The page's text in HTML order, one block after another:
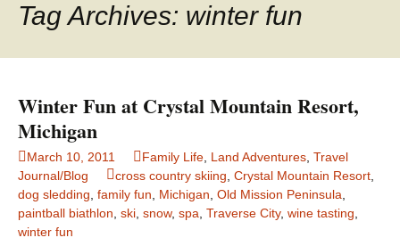
Tag Archives: winter fun
Winter Fun at Crystal Mountain Resort,
Michigan
March 10, 2011 Family Life Land Adventures Travel
Journal/Blog
cross country skiing Crystal Mountain Resort
dog sledding family fun Michigan Old Mission Peninsula
paintball biathlon ski snow, spa Traverse City, wine tasting
winter fun